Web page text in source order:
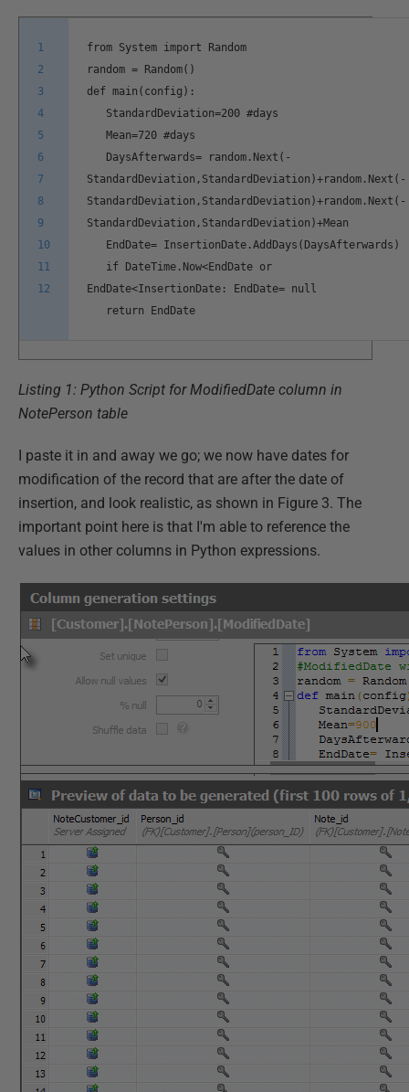
1
2
3
4
5
6
7
8
9
10
11
12
from System import Random
random = Random()
def main(config):
StandardDeviation=200 #days
Mean=720 #days
DaysAfterwards= random.Next(-
StandardDeviation,StandardDeviation)+random.Next(-
StandardDeviation,StandardDeviation)+random.Next(-
StandardDeviation,StandardDeviation)+Mean
EndDate= InsertionDate.AddDays(DaysAfterwards)
if DateTime.Now<EndDate or
EndDate<InsertionDate: EndDate= null
return EndDate
Listing 1: Python Script for ModifiedDate column in
NotePerson table
I paste it in and away we go; we now have dates for
modification of the record that are after the date of
insertion, and look realistic, as shown in Figure 3. The
important point here is that I'm able to reference the
values in other columns in Python expressions.